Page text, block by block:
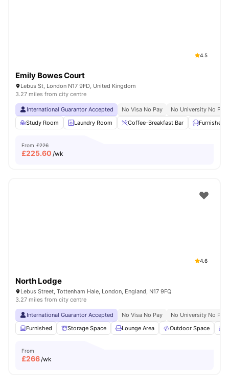
4.5
Emily Bowes Court
Lebus St, London N17 9FD, United Kingdom
3.27 miles from city centre
International Guarantor Accepted No Visa No Pay
No University No Pay
Study Room
Laundry Room Coffee-Breakfast Bar Furnished
From £226
£225.60 /wk
4.6
North Lodge
Lebus Street, Tottenham Hale, London, England, N17 9FQ
3.27 miles from city centre
International Guarantor Accepted No Visa No Pay
No University No Pay
Furnished
Storage Space Lounge Area Outdoor Space
From
£266/wk